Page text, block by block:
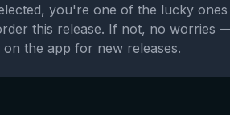
you're one of the lucky ones
this release. If not, no worries
on the app for new releases.